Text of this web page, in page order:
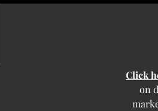
Click
on